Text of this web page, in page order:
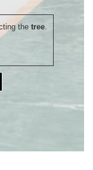
thetree.